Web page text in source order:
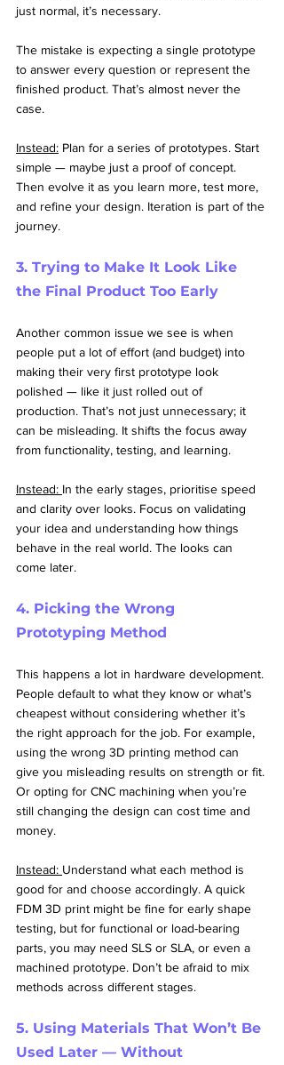
just normal, it’s necessary.
The mistake is expecting a single prototype
to answer every question or represent the
finished product. That’s almost never the
case.
Instead: Plan for a series of prototypes. Start
simple — maybe just a proof of concept.
Then evolve it as you learn more, test more,
and refine your design. Iteration is part of the
journey.
3. Trying to Make It Look Like
the Final Product Too Early
Another common issue we see is when
people put a lot of effort (and budget) into
making their very first prototype look
polished — like it just rolled out of
production. That’s not just unnecessary; it
can be misleading. It shifts the focus away
from functionality, testing, and learning.
Instead: In the early stages, prioritise speed
and clarity over looks. Focus on validating
your idea and understanding how things
behave in the real world. The looks can
come later.
4. Picking the Wrong
Prototyping Method
This happens a lot in hardware development.
People default to what they know or what’s
cheapest without considering whether it’s
the right approach for the job. For example,
using the wrong 3D printing method can
give you misleading results on strength or fit.
Or opting for CNC machining when you’re
still changing the design can cost time and
money.
Instead: Understand what each method is
good for and choose accordingly. A quick
FDM 3D print might be fine for early shape
testing, but for functional or load-bearing
parts, you may need SLS or SLA, or even a
machined prototype. Don’t be afraid to mix
methods across different stages.
5. Using Materials That Won’t Be
Used Later — Without